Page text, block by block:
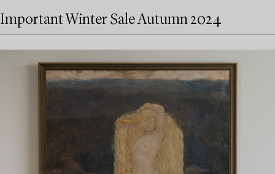
Important Winter Sale Autumn 2024